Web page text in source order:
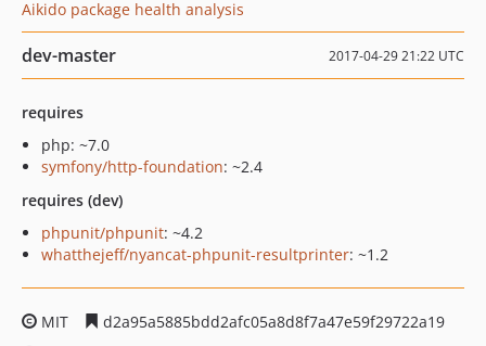
Aikido package health analysis
dev-master 2017-04-29 21:22 UTC
requires
php: ~7.0
symfony/http-foundation: ~2.4
requires (dev)
phpunit/phpunit: ~4.2
whatthejeff/nyancat-phpunit-resultprinter: ~1.2
MIT
d2a95a5885bdd2afc05a8d8f7a47e59f29722a19